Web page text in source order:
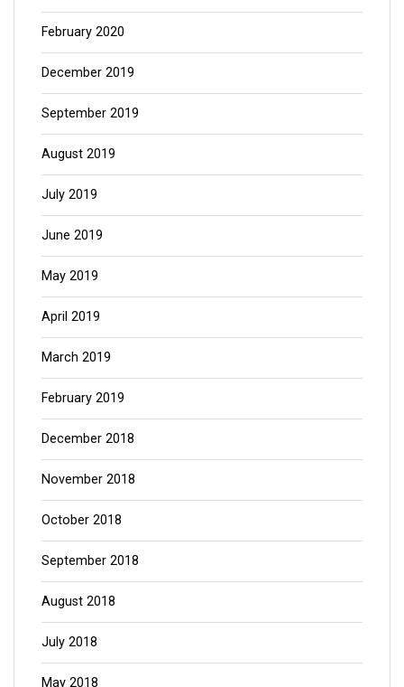
February 2020
December 2019
September 2019
August 2019
July 2019
June 2019
May 2019
April 2019
March 2019
February 2019
December 2018
November 2018
October 2018
September 2018
August 2018
July 2018
May 2018